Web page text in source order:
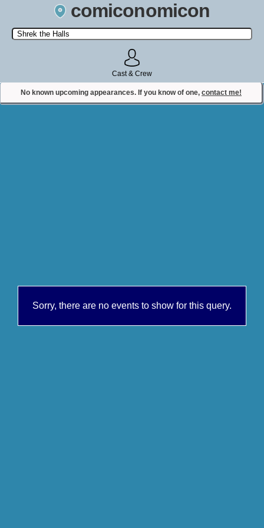
comiconomicon
Search by Comic Convention, actor, film, TV show, video game,
state, or story universe.
Cast & Crew
No known upcoming appearances. If you know of one, contact me!
Contact Comiconomicon
Sorry, there are no events to show for this query.